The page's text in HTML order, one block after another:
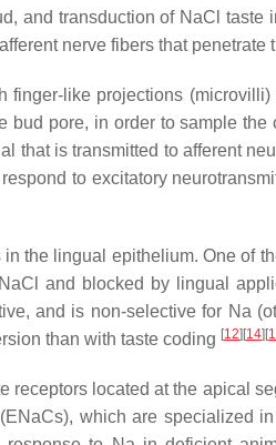
and transduction of NaCl
nerve fibers that
like projections
pore, in order to sample
that is transmitted to afferent
to excitatory
the lingual epithelium. One of
and blocked by lingual
and is non-selective for Na
than with taste coding [12][14][
located at the apical
which are specialized